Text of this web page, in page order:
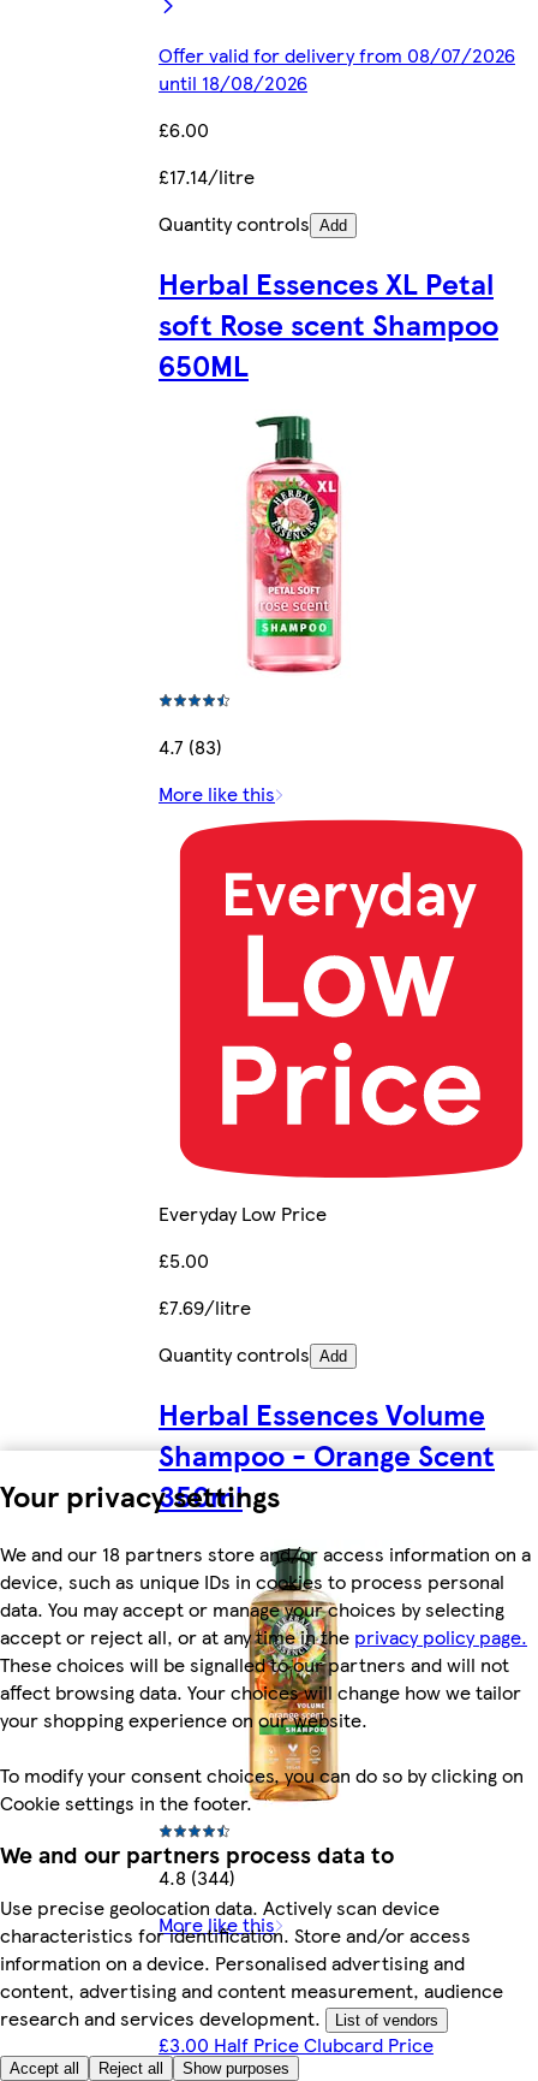
Your privacy settings
We and our 18 partners store and/or access information on a
device, such as unique IDs in cookies to process personal
data. You may accept or manage your choices by selecting
accept or reject all, or at any time in the privacy policy page.
These choices will be signalled to our partners and will not
affect browsing data. Your choices will change how we tailor
your shopping experience on our website.
To modify your consent choices, you can do so by clicking on
Cookie settings in the footer.
We and our partners process data to
Use precise geolocation data. Actively scan device
characteristics for identification. Store and/or access
information on a device. Personalised advertising and
content, advertising and content measurement, audience
research and services development.
List of vendors
Accept all Reject all Show purposes
Offer valid for delivery from 08/07/2026
until 18/08/2026
£6.00
£17.14/litre
Quantity controls Add
Herbal Essences XL Petal
soft Rose scent Shampoo
650ML
4.7 (83)
More like this
Everyday Low Price
£5.00
£7.69/litre
Quantity controls Add
Herbal Essences Volume
Shampoo - Orange Scent
350ml
4.8 (344)
More like this
£3.00 Half Price Clubcard Price